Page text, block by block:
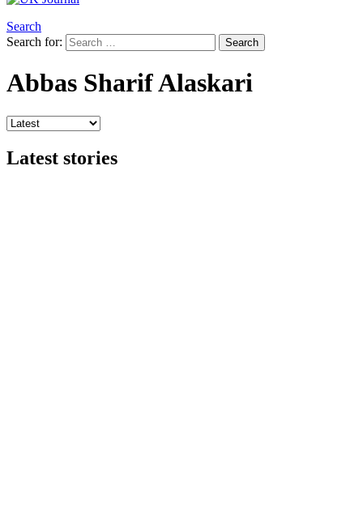
Search
Search for:
Search
Abbas Sharif Alaskari
Latest stories